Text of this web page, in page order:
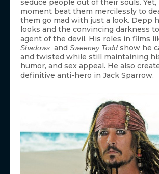
seduce people out of their souls.
moment beat them mercilessly to
them go mad with just a look. Depp
looks and the convincing darkness
agent of the devil. His roles in films
Shadows and Sweeney Todd show he
and twisted while still maintaining
humor, and sex appeal. He also
definitive anti-hero in Jack Sparrow.